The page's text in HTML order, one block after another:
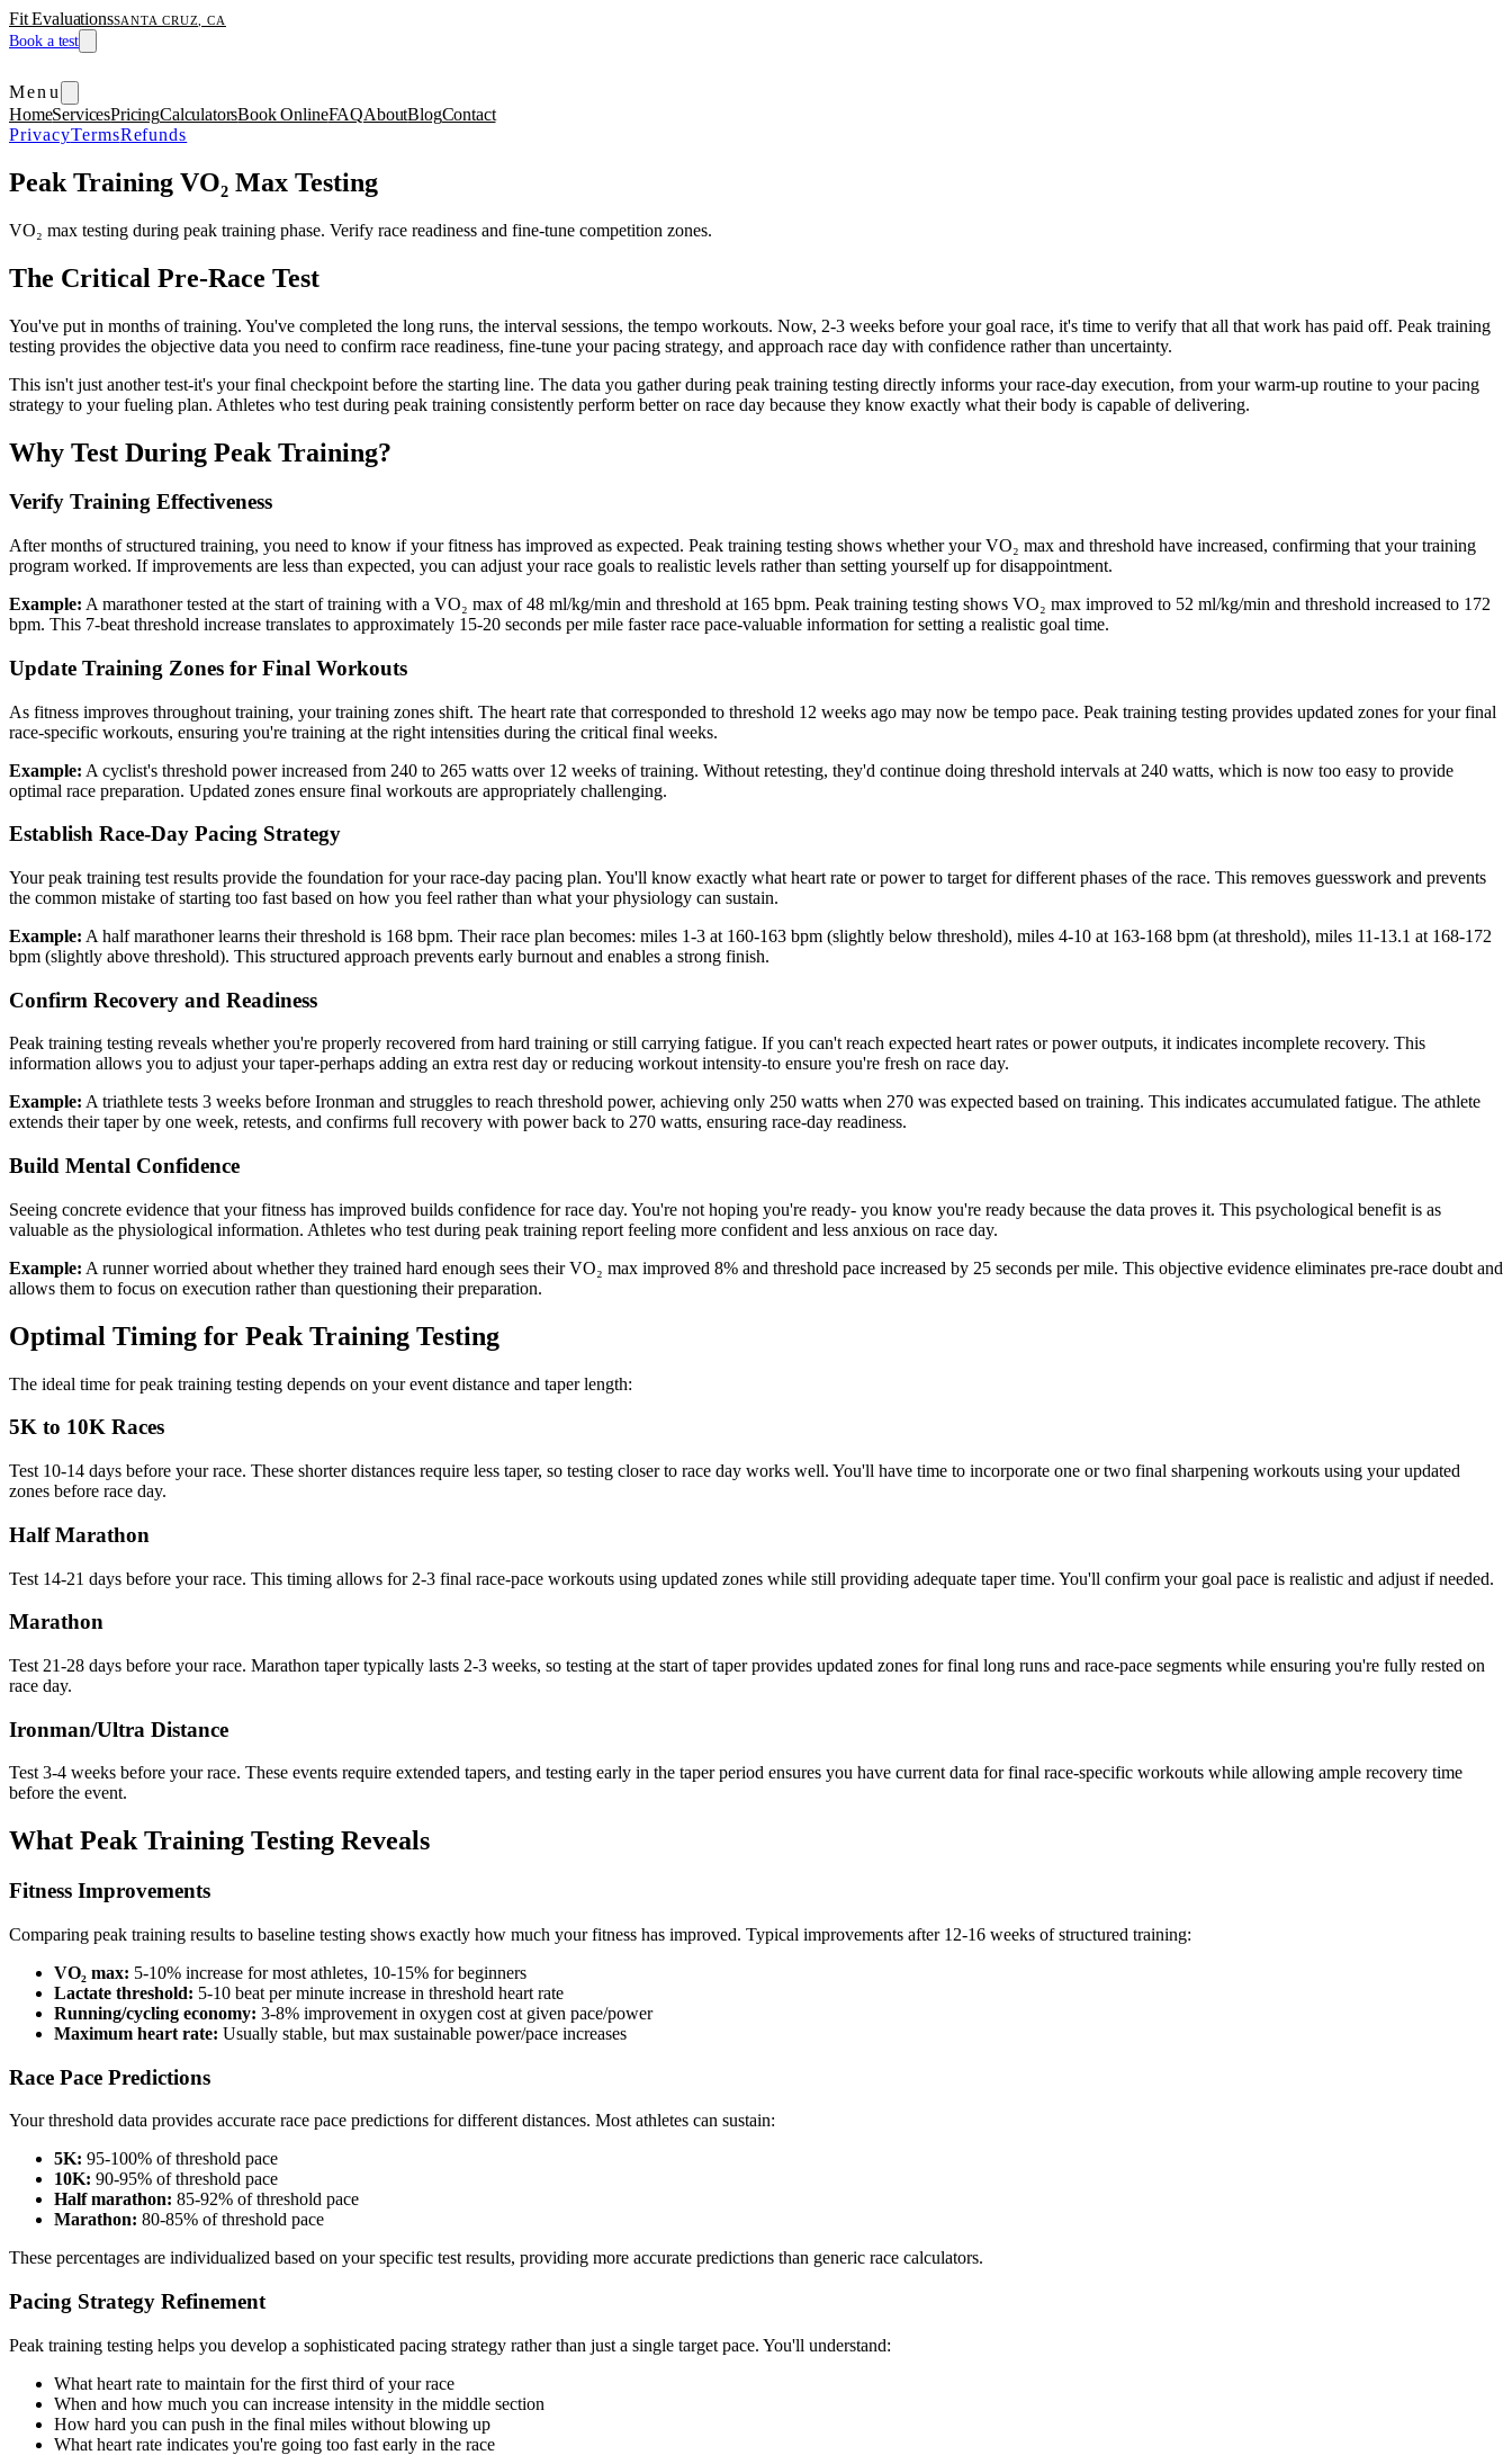
Fit EvaluationsSANTA CRUZ, CA
Book a test
Menu
HomeServicesPricingCalculatorsBook OnlineFAQAboutBlogContact
PrivacyTermsRefunds
Peak Training VO₂ Max Testing
VO₂ max testing during peak training phase. Verify race readiness and fine-tune competition zones.
The Critical Pre-Race Test
You've put in months of training. You've completed the long runs, the interval sessions, the tempo workouts. Now, 2-3 weeks before your goal race, it's time to verify that all that work has paid off. Peak training
testing provides the objective data you need to confirm race readiness, fine-tune your pacing strategy, and approach race day with confidence rather than uncertainty.
This isn't just another test-it's your final checkpoint before the starting line. The data you gather during peak training testing directly informs your race-day execution, from your warm-up routine to your pacing
strategy to your fueling plan. Athletes who test during peak training consistently perform better on race day because they know exactly what their body is capable of delivering.
Why Test During Peak Training?
Verify Training Effectiveness
After months of structured training, you need to know if your fitness has improved as expected. Peak training testing shows whether your VO₂ max and threshold have increased, confirming that your training
program worked. If improvements are less than expected, you can adjust your race goals to realistic levels rather than setting yourself up for disappointment.
Example: A marathoner tested at the start of training with a VO₂ max of 48 ml/kg/min and threshold at 165 bpm. Peak training testing shows VO₂ max improved to 52 ml/kg/min and threshold increased to 172
bpm. This 7-beat threshold increase translates to approximately 15-20 seconds per mile faster race pace-valuable information for setting a realistic goal time.
Update Training Zones for Final Workouts
As fitness improves throughout training, your training zones shift. The heart rate that corresponded to threshold 12 weeks ago may now be tempo pace. Peak training testing provides updated zones for your final
race-specific workouts, ensuring you're training at the right intensities during the critical final weeks.
Example: A cyclist's threshold power increased from 240 to 265 watts over 12 weeks of training. Without retesting, they'd continue doing threshold intervals at 240 watts, which is now too easy to provide
optimal race preparation. Updated zones ensure final workouts are appropriately challenging.
Establish Race-Day Pacing Strategy
Your peak training test results provide the foundation for your race-day pacing plan. You'll know exactly what heart rate or power to target for different phases of the race. This removes guesswork and prevents
the common mistake of starting too fast based on how you feel rather than what your physiology can sustain.
Example: A half marathoner learns their threshold is 168 bpm. Their race plan becomes: miles 1-3 at 160-163 bpm (slightly below threshold), miles 4-10 at 163-168 bpm (at threshold), miles 11-13.1 at 168-172
bpm (slightly above threshold). This structured approach prevents early burnout and enables a strong finish.
Confirm Recovery and Readiness
Peak training testing reveals whether you're properly recovered from hard training or still carrying fatigue. If you can't reach expected heart rates or power outputs, it indicates incomplete recovery. This
information allows you to adjust your taper-perhaps adding an extra rest day or reducing workout intensity-to ensure you're fresh on race day.
Example: A triathlete tests 3 weeks before Ironman and struggles to reach threshold power, achieving only 250 watts when 270 was expected based on training. This indicates accumulated fatigue. The athlete
extends their taper by one week, retests, and confirms full recovery with power back to 270 watts, ensuring race-day readiness.
Build Mental Confidence
Seeing concrete evidence that your fitness has improved builds confidence for race day. You're not hoping you're ready- you know you're ready because the data proves it. This psychological benefit is as
valuable as the physiological information. Athletes who test during peak training report feeling more confident and less anxious on race day.
Example: A runner worried about whether they trained hard enough sees their VO₂ max improved 8% and threshold pace increased by 25 seconds per mile. This objective evidence eliminates pre-race doubt and
allows them to focus on execution rather than questioning their preparation.
Optimal Timing for Peak Training Testing
The ideal time for peak training testing depends on your event distance and taper length:
5K to 10K Races
Test 10-14 days before your race. These shorter distances require less taper, so testing closer to race day works well. You'll have time to incorporate one or two final sharpening workouts using your updated
zones before race day.
Half Marathon
Test 14-21 days before your race. This timing allows for 2-3 final race-pace workouts using updated zones while still providing adequate taper time. You'll confirm your goal pace is realistic and adjust if needed.
Marathon
Test 21-28 days before your race. Marathon taper typically lasts 2-3 weeks, so testing at the start of taper provides updated zones for final long runs and race-pace segments while ensuring you're fully rested on
race day.
Ironman/Ultra Distance
Test 3-4 weeks before your race. These events require extended tapers, and testing early in the taper period ensures you have current data for final race-specific workouts while allowing ample recovery time
before the event.
What Peak Training Testing Reveals
Fitness Improvements
Comparing peak training results to baseline testing shows exactly how much your fitness has improved. Typical improvements after 12-16 weeks of structured training:
VO₂ max: 5-10% increase for most athletes, 10-15% for beginners
Lactate threshold: 5-10 beat per minute increase in threshold heart rate
Running/cycling economy: 3-8% improvement in oxygen cost at given pace/power
Maximum heart rate: Usually stable, but max sustainable power/pace increases
Race Pace Predictions
Your threshold data provides accurate race pace predictions for different distances. Most athletes can sustain:
5K: 95-100% of threshold pace
10K: 90-95% of threshold pace
Half marathon: 85-92% of threshold pace
Marathon: 80-85% of threshold pace
These percentages are individualized based on your specific test results, providing more accurate predictions than generic race calculators.
Pacing Strategy Refinement
Peak training testing helps you develop a sophisticated pacing strategy rather than just a single target pace. You'll understand:
What heart rate to maintain for the first third of your race
When and how much you can increase intensity in the middle section
How hard you can push in the final miles without blowing up
What heart rate indicates you're going too fast early in the race